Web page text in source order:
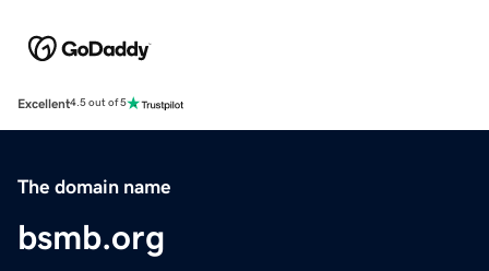
Excellent4.5 out of 5
The domain name
bsmb.org